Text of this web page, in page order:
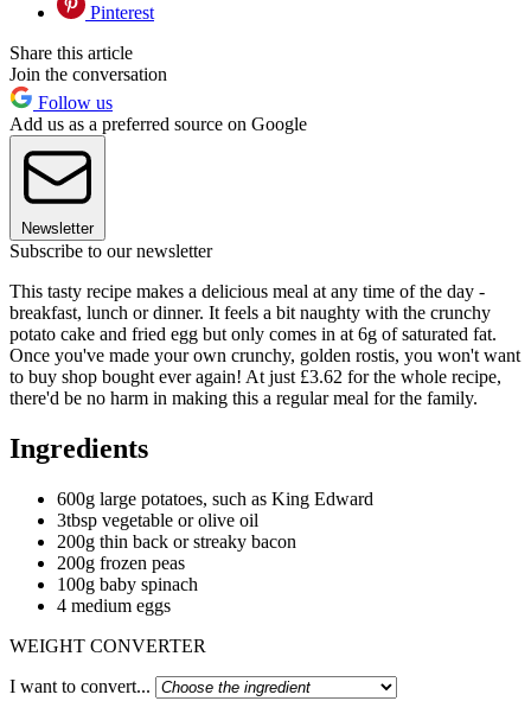
Pinterest
Share this article
Join the conversation
Follow us
Add us as a preferred source on Google
Newsletter
Subscribe to our newsletter
This tasty recipe makes a delicious meal at any time of the day -
breakfast, lunch or dinner. It feels a bit naughty with the crunchy
potato cake and fried egg but only comes in at 6g of saturated fat.
Once you've made your own crunchy, golden rostis, you won't want
to buy shop bought ever again! At just £3.62 for the whole recipe,
there'd be no harm in making this a regular meal for the family.
Ingredients
600g large potatoes, such as King Edward
3tbsp vegetable or olive oil
200g thin back or streaky bacon
200g frozen peas
100g baby spinach
4 medium eggs
WEIGHT CONVERTER
I want to convert...